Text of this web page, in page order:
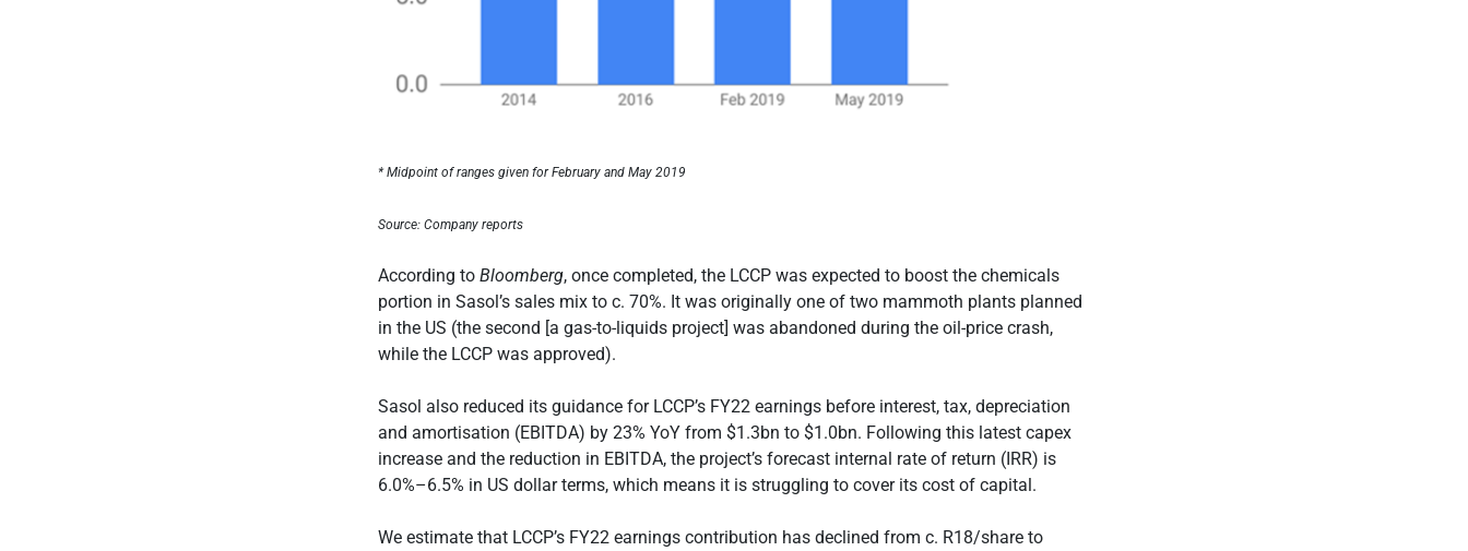
* Midpoint of ranges given for February and May 2019
Source: Company reports
According to Bloomberg, once completed, the LCCP was expected to boost the chemicals
portion in Sasol’s sales mix to c. 70%. It was originally one of two mammoth plants planned
in the US (the second [a gas-to-liquids project] was abandoned during the oil-price crash,
while the LCCP was approved).
Sasol also reduced its guidance for LCCP’s FY22 earnings before interest, tax, depreciation
and amortisation (EBITDA) by 23% YoY from $1.3bn to $1.0bn. Following this latest capex
increase and the reduction in EBITDA, the project’s forecast internal rate of return (IRR) is
6.0%–6.5% in US dollar terms, which means it is struggling to cover its cost of capital.
We estimate that LCCP’s FY22 earnings contribution has declined from c. R18/share to